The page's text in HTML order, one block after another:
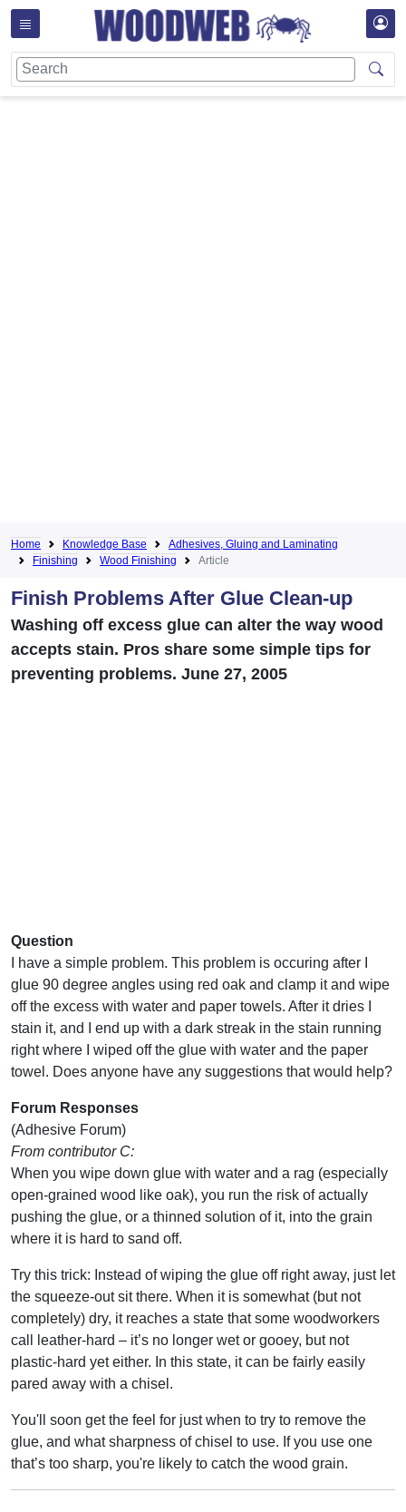
Home Knowledge Base
Adhesives, Gluing and Laminating
Finishing
Wood Finishing Article
Finish Problems After Glue Clean-up
Washing off excess glue can alter the way wood
accepts stain. Pros share some simple tips for
preventing problems. June 27, 2005
Question
I have a simple problem. This problem is occuring after I
glue 90 degree angles using red oak and clamp it and wipe
off the excess with water and paper towels. After it dries I
stain it, and I end up with a dark streak in the stain running
right where I wiped off the glue with water and the paper
towel. Does anyone have any suggestions that would help?
Forum Responses
(Adhesive Forum)
From contributor C:
When you wipe down glue with water and a rag (especially
open-grained wood like oak), you run the risk of actually
pushing the glue, or a thinned solution of it, into the grain
where it is hard to sand off.
Try this trick: Instead of wiping the glue off right away, just let
the squeeze-out sit there. When it is somewhat (but not
completely) dry, it reaches a state that some woodworkers
call leather-hard – it’s no longer wet or gooey, but not
plastic-hard yet either. In this state, it can be fairly easily
pared away with a chisel.
You'll soon get the feel for just when to try to remove the
glue, and what sharpness of chisel to use. If you use one
that’s too sharp, you're likely to catch the wood grain.